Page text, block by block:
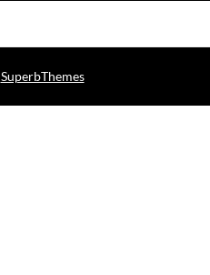
SuperbThemes